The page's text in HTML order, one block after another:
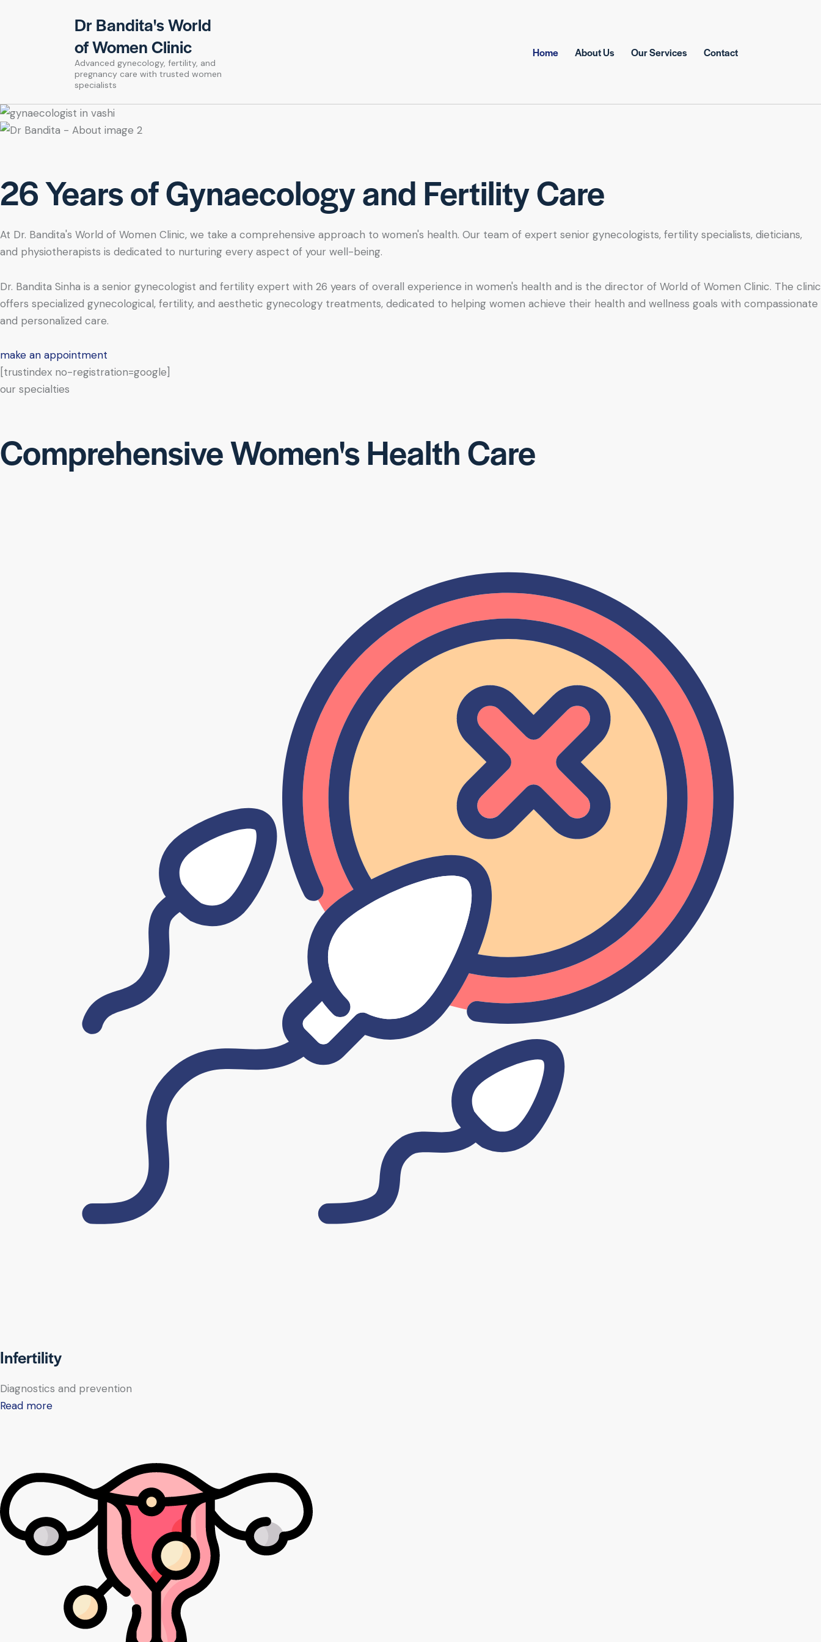
Dr Bandita's World
of Women Clinic
Advanced gynecology, fertility, and
pregnancy care with trusted women
specialists
Home About Us Our Services Contact
26 Years of Gynaecology and Fertility Care
At Dr. Bandita's World of Women Clinic, we take a comprehensive approach to women's health. Our team of expert senior gynecologists, fertility specialists, dieticians,
and physiotherapists is dedicated to nurturing every aspect of your well-being.
Dr. Bandita Sinha is a senior gynecologist and fertility expert with 26 years of overall experience in women's health and is the director of World of Women Clinic. The clinic
offers specialized gynecological, fertility, and aesthetic gynecology treatments, dedicated to helping women achieve their health and wellness goals with compassionate
and personalized care.
make an appointment
[trustindex no-registration=google]
our specialties
Comprehensive Women's Health Care
Infertility
Diagnostics and prevention
Read more